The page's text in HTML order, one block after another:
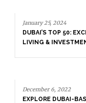
FOR LUXE
IN-
WITH SOLTIS